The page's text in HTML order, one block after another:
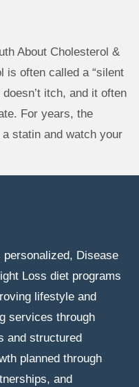
About Cholesterol &
is often called a “silent
itch, and it often
For years, the
statin and watch your
Disease
Loss diet programs
lifestyle and
services through
and structured
planned through
and